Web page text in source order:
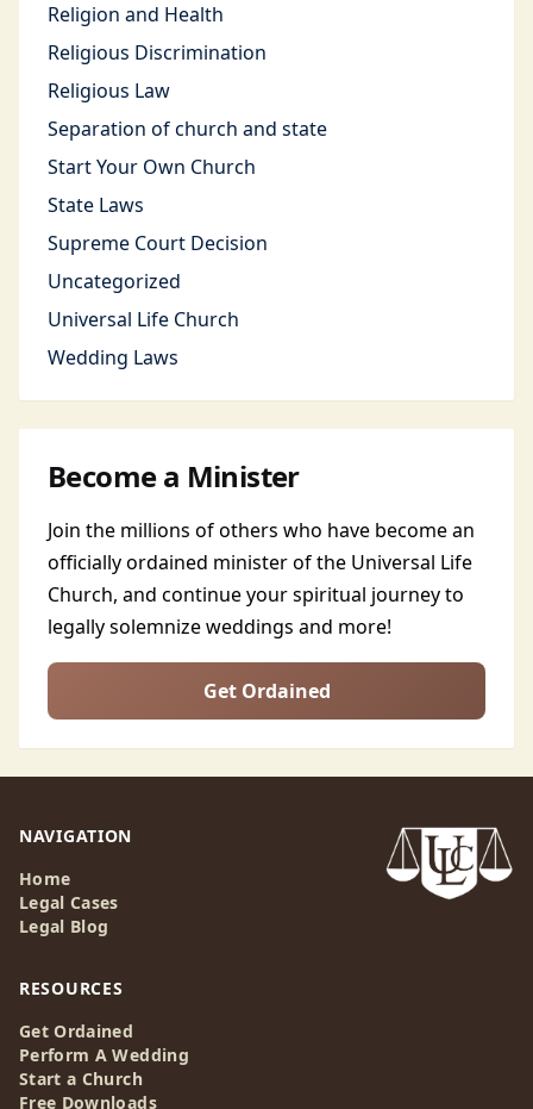
Religion and Health
Religious Discrimination
Religious Law
Separation of church and state
Start Your Own Church
State Laws
Supreme Court Decision
Uncategorized
Universal Life Church
Wedding Laws
Become a Minister
Join the millions of others who have become an
officially ordained minister of the Universal Life
Church, and continue your spiritual journey to
legally solemnize weddings and more!
Get Ordained
NAVIGATION
Home
Legal Cases
Legal Blog
RESOURCES
Get Ordained
Perform A Wedding
Start a Church
Free Downloads